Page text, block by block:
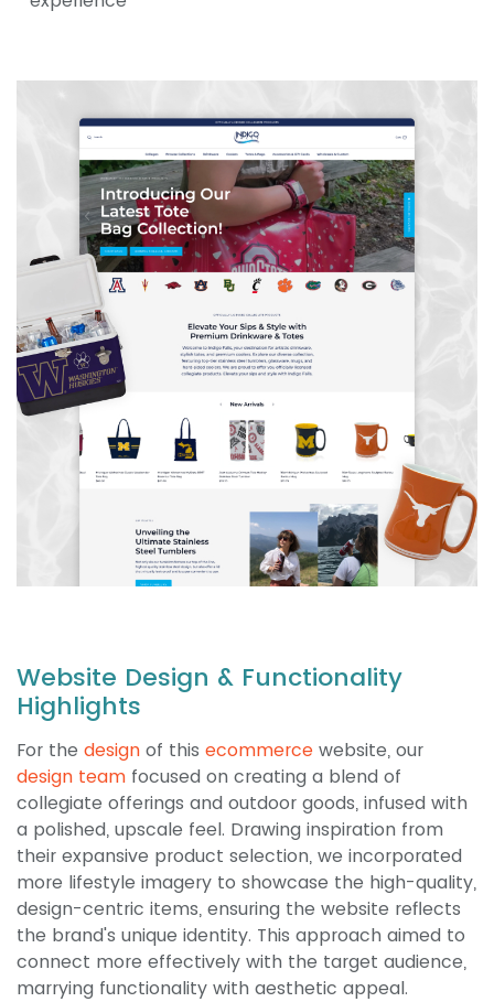
Website Design & Functionality
Highlights
For the design of this ecommerce website, our
design team focused on creating a blend of
collegiate offerings and outdoor goods, infused with
a polished, upscale feel. Drawing inspiration from
their expansive product selection, we incorporated
more lifestyle imagery to showcase the high-quality,
design-centric items, ensuring the website reflects
the brand's unique identity. This approach aimed to
connect more effectively with the target audience,
marrying functionality with aesthetic appeal.